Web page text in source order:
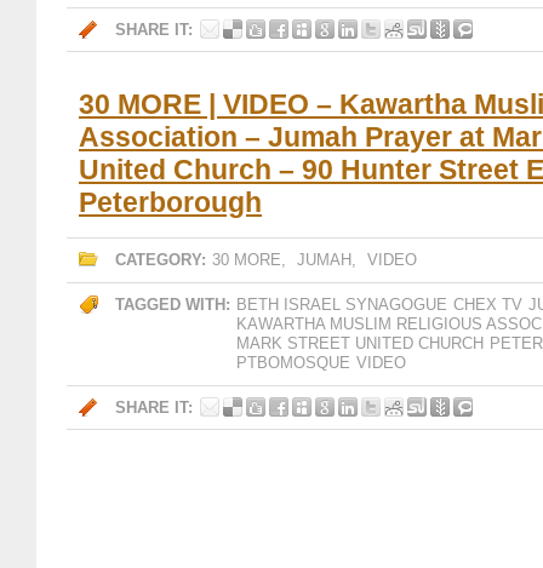
SHARE IT:
30 MORE | VIDEO – Kawartha
Association – Jumah Prayer at
United Church – 90 Hunter Street
Peterborough
CATEGORY: 30 MORE, JUMAH , VIDEO
TAGGED WITH: BETH ISRAEL SYNAGOGUE CHEX TV
KAWARTHA MUSLIM RELIGIOUS
MARK STREET UNITED CHURCH
PTBOMOSQUE VIDEO
SHARE IT: